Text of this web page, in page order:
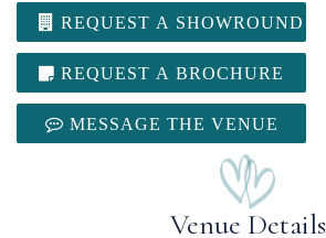
REQUEST A SHOWROUND
REQUEST A BROCHURE
MESSAGE THE VENUE
Venue Details